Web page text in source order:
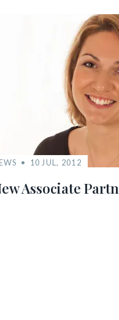
10 JUL, 2012
Associate